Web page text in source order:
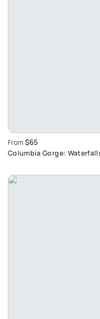
From $65
Columbia Gorge: